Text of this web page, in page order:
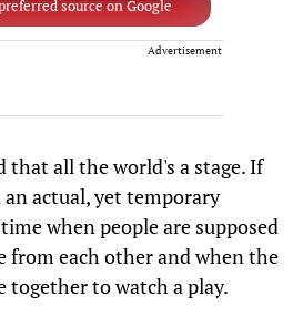
source on Google
Advertisement
that all the world's a stage. If
actual, yet temporary
when people are supposed
from each other and when the
together to watch a play.